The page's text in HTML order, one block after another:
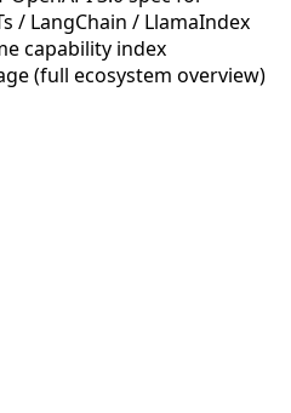
/ LangChain / LlamaIndex
capability index
(full ecosystem overview)